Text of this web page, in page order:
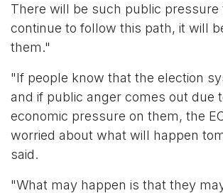
There will be such public pressure
continue to follow this path, it will
them."
"If people know that the election
and if public anger comes out due
economic pressure on them, the
worried about what will happen
said.
"What may happen is that they